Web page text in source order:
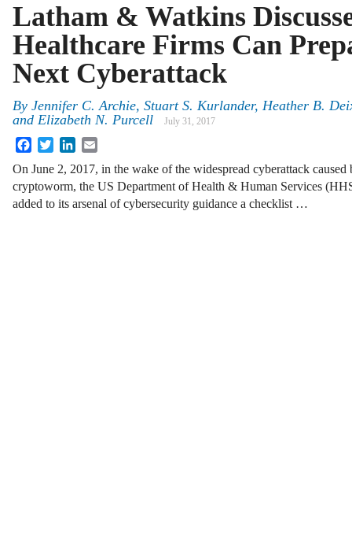
Latham & Watkins
Healthcare Firms Can
Next Cyberattack
By Jennifer C. Archie, Stuart S. Kurlander, Heather B.
and Elizabeth N. Purcell July 31, 2017
FacebookTwitterLinkedIn
On June 2, 2017, in the wake of the widespread cyberattack
cryptoworm, the US Department of Health & Human Services
added to its arsenal of cybersecurity guidance a checklist …